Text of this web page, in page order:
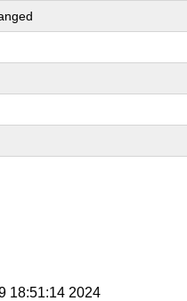
18:51:14 2024